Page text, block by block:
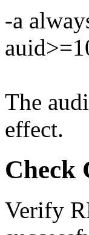
-a
The
effect.
Check
Verify